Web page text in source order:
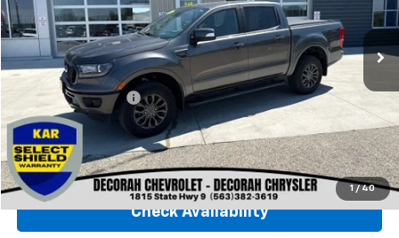
1 / 40
93,254 mi Ext.
Less
Retail Price
Documentation Fee
Decorah Chevrolet Price $25,180
Click To Call
Check Availability